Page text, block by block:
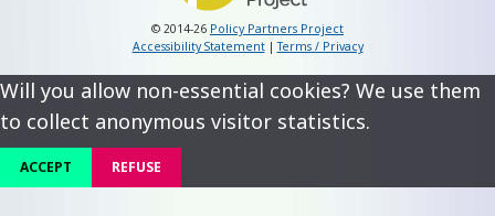
© 2014-26 Policy Partners Project
Accessibility Statement|Terms / Privacy
Will you allow non-essential cookies? We use them
to collect anonymous visitor statistics.
ACCEPT REFUSE